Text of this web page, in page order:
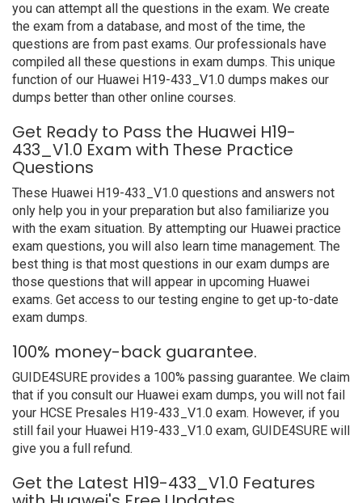
you can attempt all the questions in the exam. We create
the exam from a database, and most of the time, the
questions are from past exams. Our professionals have
compiled all these questions in exam dumps. This unique
function of our Huawei H19-433_V1.0 dumps makes our
dumps better than other online courses.
Get Ready to Pass the Huawei H19-
433_V1.0 Exam with These Practice
Questions
These Huawei H19-433_V1.0 questions and answers not
only help you in your preparation but also familiarize you
with the exam situation. By attempting our Huawei practice
exam questions, you will also learn time management. The
best thing is that most questions in our exam dumps are
those questions that will appear in upcoming Huawei
exams. Get access to our testing engine to get up-to-date
exam dumps.
100% money-back guarantee.
GUIDE4SURE provides a 100% passing guarantee. We claim
that if you consult our Huawei exam dumps, you will not fail
your HCSE Presales H19-433_V1.0 exam. However, if you
still fail your Huawei H19-433_V1.0 exam, GUIDE4SURE will
give you a full refund.
Get the Latest H19-433_V1.0 Features